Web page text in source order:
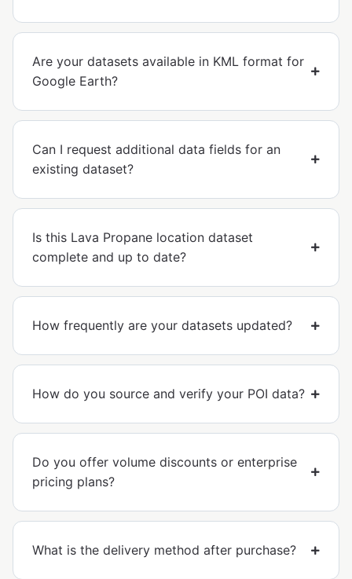
Are your datasets available in KML format for
Google Earth?
Can I request additional data fields for an
existing dataset?
Is this Lava Propane location dataset
complete and up to date?
How frequently are your datasets updated?
How do you source and verify your POI data?
Do you offer volume discounts or enterprise
pricing plans?
What is the delivery method after purchase?